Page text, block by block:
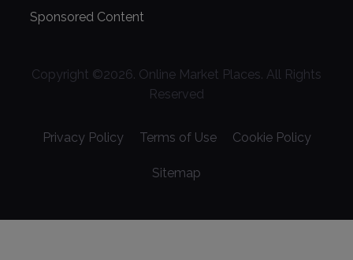
Sponsored Content
Copyright ©2026. Online Market Places. All Rights
Reserved
Privacy Policy Terms of Use Cookie Policy
Sitemap